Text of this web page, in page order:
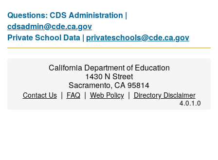
Questions: CDS Administration |
cdsadmin@cde.ca.gov
Private School Data | privateschools@cde.ca.gov
California Department of Education
1430 N Street
Sacramento, CA 95814
Contact Us| FAQ| Web Policy| Directory Disclaimer
4.0.1.0